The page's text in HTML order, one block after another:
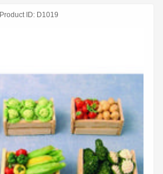
Product ID D1019